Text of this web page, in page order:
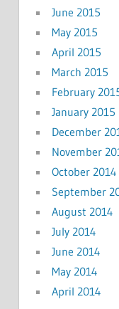
June 2015
May 2015
April 2015
March 2015
February
January 2015
December
November
October 2014
September
August 2014
July 2014
June 2014
May 2014
April 2014